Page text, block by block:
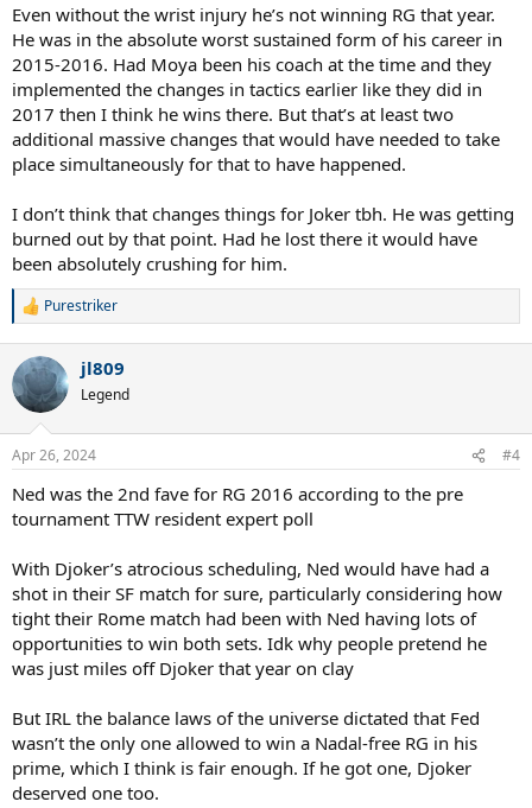
Even without the wrist injury he’s not winning RG that year.
He was in the absolute worst sustained form of his career in
2015-2016. Had Moya been his coach at the time and they
implemented the changes in tactics earlier like they did in
2017 then I think he wins there. But that’s at least two
additional massive changes that would have needed to take
place simultaneously for that to have happened.
I don’t think that changes things for Joker tbh. He was getting
burned out by that point. Had he lost there it would have
been absolutely crushing for him.
R
c
t
i
s
Purestriker
jl809
Legend
Apr 26, 2024 #4
Ned was the 2nd fave for RG 2016 according to the pre
tournament TTW resident expert poll
With Djoker’s atrocious scheduling, Ned would have had a
shot in their SF match for sure, particularly considering how
tight their Rome match had been with Ned having lots of
opportunities to win both sets. Idk why people pretend he
was just miles off Djoker that year on clay
But IRL the balance laws of the universe dictated that Fed
wasn’t the only one allowed to win a Nadal-free RG in his
prime, which I think is fair enough. If he got one, Djoker
deserved one too.